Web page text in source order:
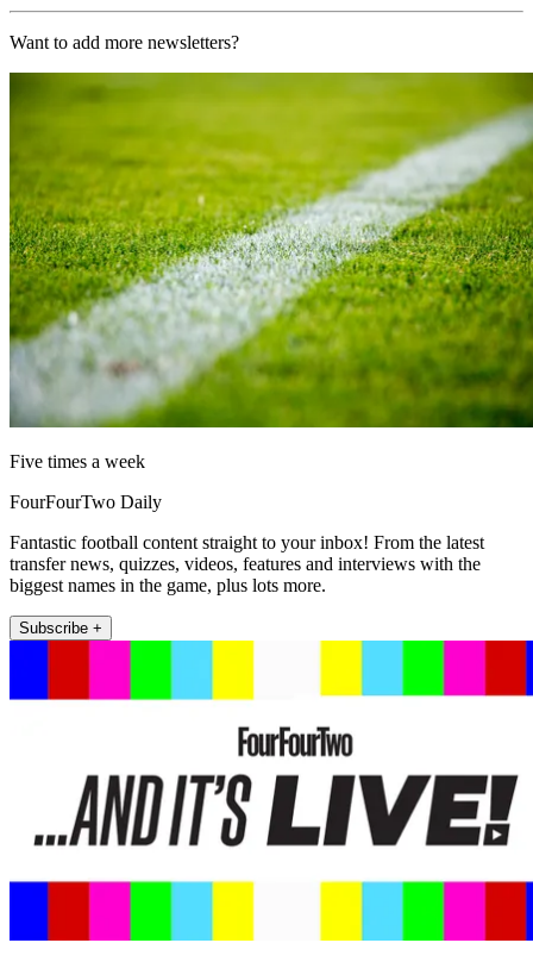
Want to add more newsletters?
Five times a week
FourFourTwo Daily
Fantastic football content straight to your inbox! From the latest
transfer news, quizzes, videos, features and interviews with the
biggest names in the game, plus lots more.
Subscribe +